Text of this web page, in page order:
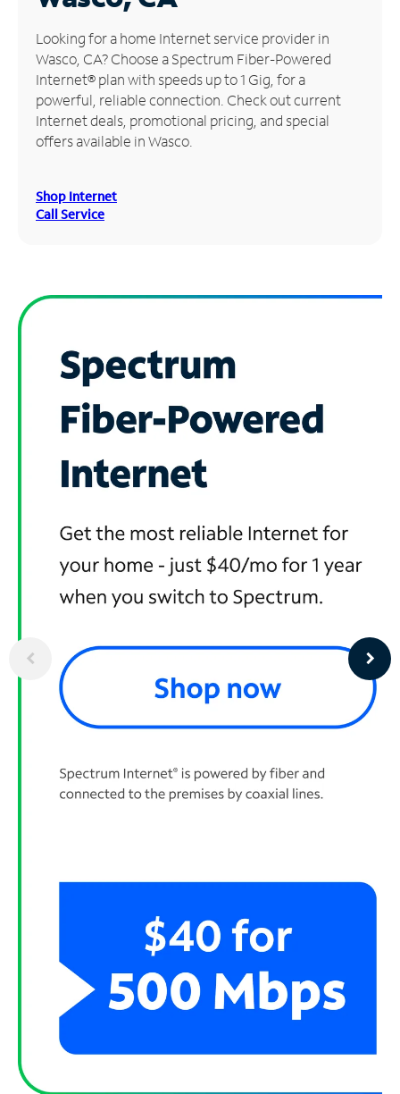
Manage
Account
Find
Store
Looking for a home Internet service provider in
Wasco, CA? Choose a Spectrum Fiber-Powered
Internet® plan with speeds up to 1 Gig, for a
powerful, reliable connection. Check out current
Internet deals, promotional pricing, and special
offers available in Wasco.
Shop Internet
Call Service